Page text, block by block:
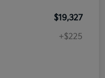
$19,327
+$225